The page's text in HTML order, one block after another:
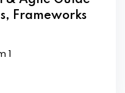
Frameworks
1